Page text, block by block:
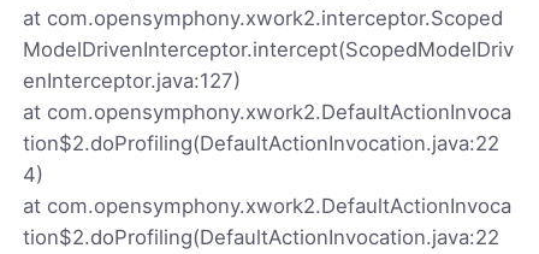
at com.opensymphony.xwork2.interceptor.Scoped
ModelDrivenInterceptor.intercept(ScopedModelDriv
enInterceptor.java:127)
at com.opensymphony.xwork2.DefaultActionInvoca
tion$2.doProfiling(DefaultActionInvocation.java:22
4)
at com.opensymphony.xwork2.DefaultActionInvoca
tion$2.doProfiling(DefaultActionInvocation.java:22